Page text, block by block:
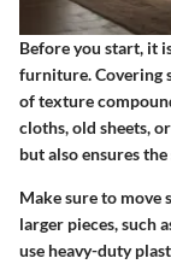
Before you start, it
furniture. Covering
of texture
cloths, old sheets,
but also ensures
Make sure to move
larger pieces, such
use heavy-duty